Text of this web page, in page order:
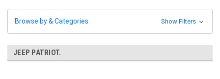
Browse by & Categories Show Filters
JEEP PATRIOT.